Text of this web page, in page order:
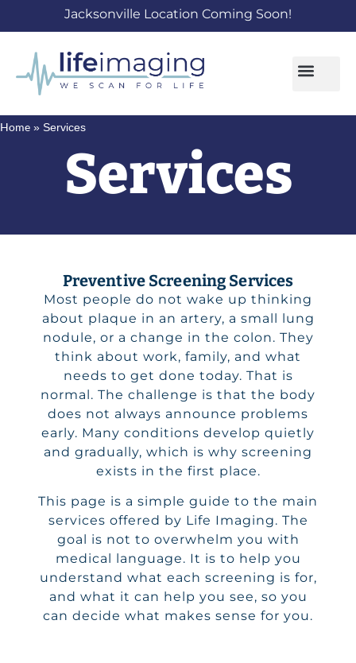
Jacksonville Location Coming Soon!
Home » Services
Services
Preventive Screening Services
Most people do not wake up thinking
about plaque in an artery, a small lung
nodule, or a change in the colon. They
think about work, family, and what
needs to get done today. That is
normal. The challenge is that the body
does not always announce problems
early. Many conditions develop quietly
and gradually, which is why screening
exists in the first place.
This page is a simple guide to the main
services offered by Life Imaging. The
goal is not to overwhelm you with
medical language. It is to help you
understand what each screening is for,
and what it can help you see, so you
can decide what makes sense for you.